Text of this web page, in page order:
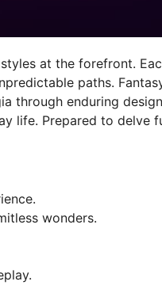
at the forefront.
paths.
through enduring
life. Prepared to delve
wonders.